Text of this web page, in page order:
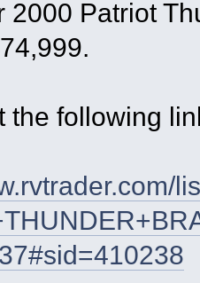
2000 Patriot
the following